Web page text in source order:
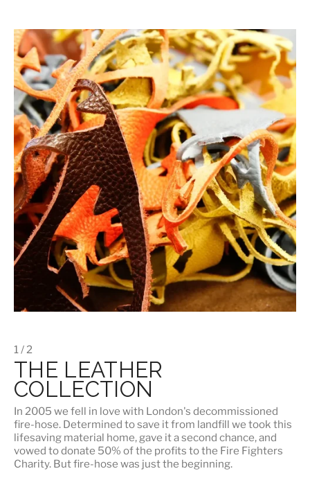
1 / 2
THE LEATHER
COLLECTION
In 2005 we fell in love with London's decommissioned
fire-hose. Determined to save it from landfill we took this
lifesaving material home, gave it a second chance, and
vowed to donate 50% of the profits to the Fire Fighters
Charity. But fire-hose was just the beginning.